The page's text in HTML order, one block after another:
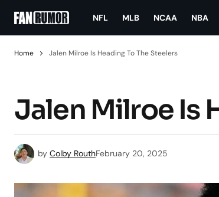
NFL MLB NCAA NBA
Home Jalen Milroe Is Heading To The Steelers
Jalen Milroe Is
by Colby RouthFebruary 20, 2025